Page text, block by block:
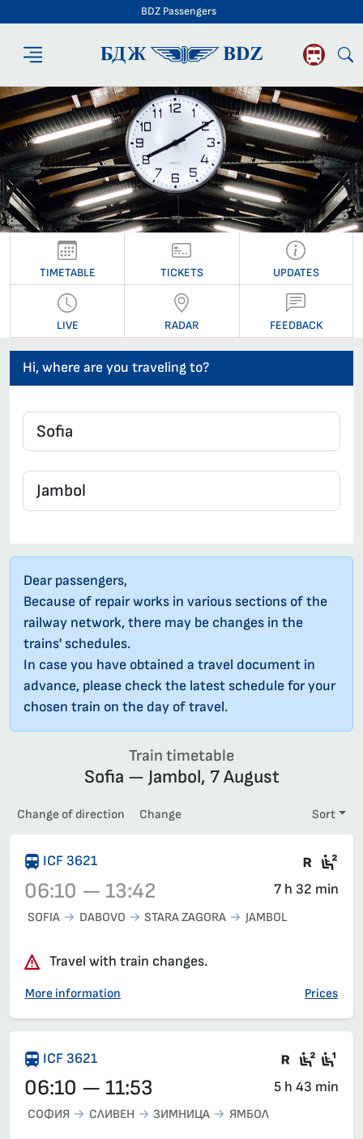
BDZ Passengers
BDZ Passengers
TIMETABLE TICKETS UPDATES
LIVE RADAR FEEDBACK
Hi, where are you traveling to?
Dear passengers,
Because of repair works in various sections of the
railway network, there may be changes in the
trains' schedules.
In case you have obtained a travel document in
advance, please check the latest schedule for your
chosen train on the day of travel.
Train timetable
Sofia — Jambol, 7 August
Change of direction Change Sort
ICF 3621 Train
06:10 — 13:42 7 h 32 min
SOFIA DABOVO STARA ZAGORA JAMBOL
Travel with train changes.
More information Prices
ICF 3621 There
06:10 — 11:53 5 h 43 min
СОФИЯ СЛИВЕН ЗИМНИЦА ЯМБОЛ